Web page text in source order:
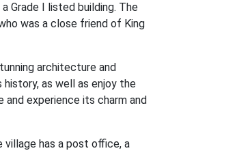
Grade I listed building. The
was a close friend of King
architecture and
as well as enjoy the
experience its charm and
village has a post office, a